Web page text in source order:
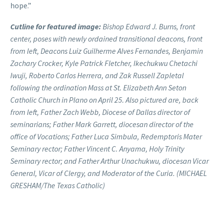
hope.”
Cutline for featured image: Bishop Edward J. Burns, front
center, poses with newly ordained transitional deacons, front
from left, Deacons Luiz Guilherme Alves Fernandes, Benjamin
Zachary Crocker, Kyle Patrick Fletcher, Ikechukwu Chetachi
Iwuji, Roberto Carlos Herrera, and Zak Russell Zapletal
following the ordination Mass at St. Elizabeth Ann Seton
Catholic Church in Plano on April 25. Also pictured are, back
from left, Father Zach Webb, Diocese of Dallas director of
seminarians; Father Mark Garrett, diocesan director of the
office of Vocations; Father Luca Simbula, Redemptoris Mater
Seminary rector; Father Vincent C. Anyama, Holy Trinity
Seminary rector; and Father Arthur Unachukwu, diocesan Vicar
General, Vicar of Clergy, and Moderator of the Curia. (MICHAEL
GRESHAM/The Texas Catholic)